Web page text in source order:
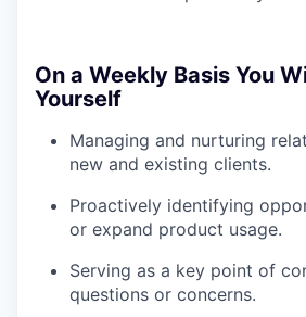
On a Weekly Basis You
Yourself
Managing and nurturing
new and existing clients.
Proactively identifying
or expand product usage.
Serving as a key point of
questions or concerns.